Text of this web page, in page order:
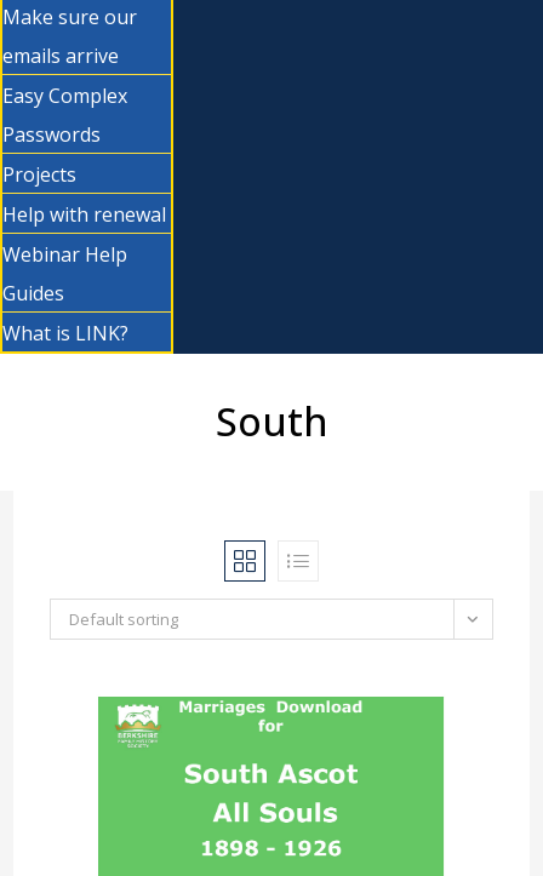
Make sure our
emails arrive
Easy Complex
Passwords
Projects
Help with renewal
Webinar Help
Guides
What is LINK?
South
Default sorting